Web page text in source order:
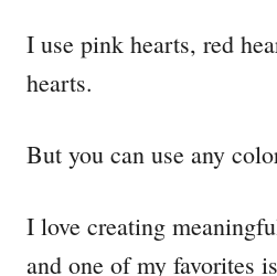
I use pink hearts, red
hearts.
But you can use any
I love creating
and one of my favorites